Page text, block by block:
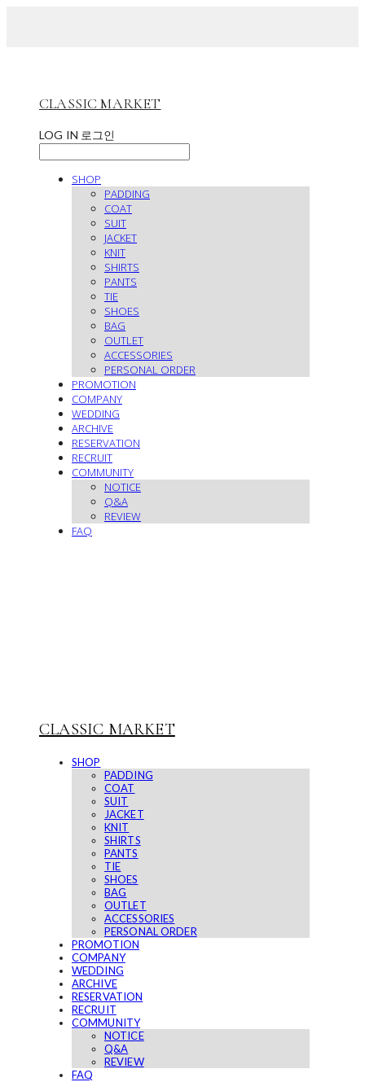
CLASSIC MARKET
LOG IN 로그인
SHOP
PADDING
COAT
SUIT
JACKET
KNIT
SHIRTS
PANTS
TIE
SHOES
BAG
OUTLET
ACCESSORIES
PERSONAL ORDER
PROMOTION
COMPANY
WEDDING
ARCHIVE
RESERVATION
RECRUIT
COMMUNITY
NOTICE
Q&A
REVIEW
FAQ
CLASSIC MARKET
SHOP
PADDING
COAT
SUIT
JACKET
KNIT
SHIRTS
PANTS
TIE
SHOES
BAG
OUTLET
ACCESSORIES
PERSONAL ORDER
PROMOTION
COMPANY
WEDDING
ARCHIVE
RESERVATION
RECRUIT
COMMUNITY
NOTICE
Q&A
REVIEW
FAQ